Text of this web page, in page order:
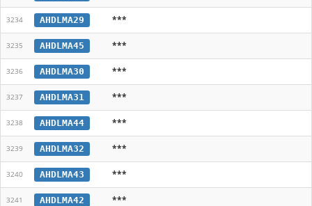
3234 AHDLMA29 ***
3235 AHDLMA45 ***
3236 AHDLMA30 ***
3237 AHDLMA31 ***
3238 AHDLMA44 ***
3239 AHDLMA32 ***
3240 AHDLMA43 ***
3241 AHDLMA42 ***